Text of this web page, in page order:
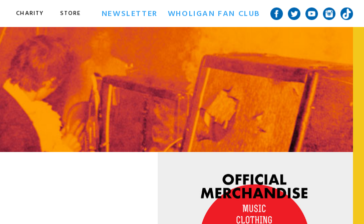
CHARITY STORE NEWSLETTER WHOLIGAN FAN CLUB